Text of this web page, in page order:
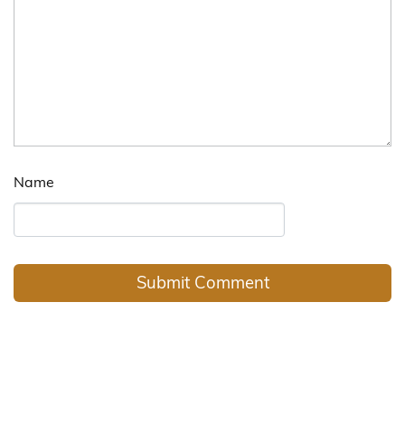
Name